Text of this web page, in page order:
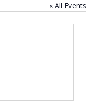
« All Events